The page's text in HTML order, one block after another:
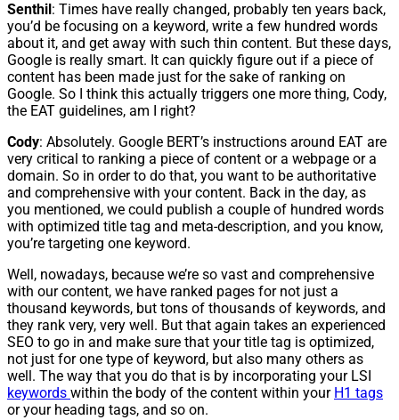
Senthil: Times have really changed, probably ten years back,
you’d be focusing on a keyword, write a few hundred words
about it, and get away with such thin content. But these days,
Google is really smart. It can quickly figure out if a piece of
content has been made just for the sake of ranking on
Google. So I think this actually triggers one more thing, Cody,
the EAT guidelines, am I right?
Cody: Absolutely. Google BERT’s instructions around EAT are
very critical to ranking a piece of content or a webpage or a
domain. So in order to do that, you want to be authoritative
and comprehensive with your content. Back in the day, as
you mentioned, we could publish a couple of hundred words
with optimized title tag and meta-description, and you know,
you’re targeting one keyword.
Well, nowadays, because we’re so vast and comprehensive
with our content, we have ranked pages for not just a
thousand keywords, but tons of thousands of keywords, and
they rank very, very well. But that again takes an experienced
SEO to go in and make sure that your title tag is optimized,
not just for one type of keyword, but also many others as
well. The way that you do that is by incorporating your LSI
keywords within the body of the content within your H1 tags
or your heading tags, and so on.